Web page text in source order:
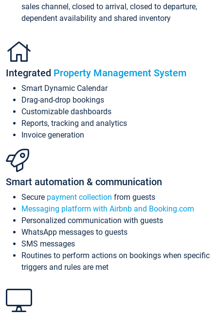
sales channel, closed to arrival, closed to departure,
dependent availability and shared inventory
Integrated Property Management System
Smart Dynamic Calendar
Drag-and-drop bookings
Customizable dashboards
Reports, tracking and analytics
Invoice generation
Smart automation & communication
Secure payment collection from guests
Messaging platform with Airbnb and Booking.com
Personalized communication with guests
WhatsApp messages to guests
SMS messages
Routines to perform actions on bookings when specific
triggers and rules are met